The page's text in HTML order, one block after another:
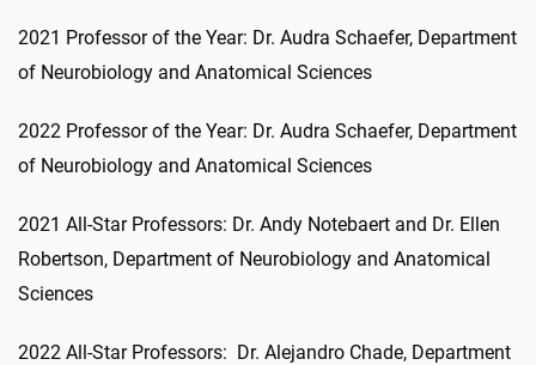
2021 Professor of the Year: Dr. Audra Schaefer, Department
of Neurobiology and Anatomical Sciences
2022 Professor of the Year: Dr. Audra Schaefer, Department
of Neurobiology and Anatomical Sciences
2021 All-Star Professors: Dr. Andy Notebaert and Dr. Ellen
Robertson, Department of Neurobiology and Anatomical
Sciences
2022 All-Star Professors: Dr. Alejandro Chade, Department